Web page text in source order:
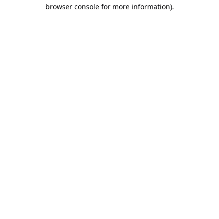
browser console for more information).